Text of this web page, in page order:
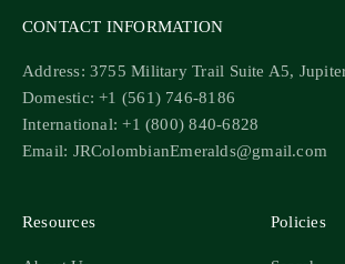
CONTACT INFORMATION
Address: 3755 Military Trail Suite A5,
Domestic: +1 (561) 746-8186
International: +1 (800) 840-6828
Email: JRColombianEmeralds@gmail.com
Resources Policies